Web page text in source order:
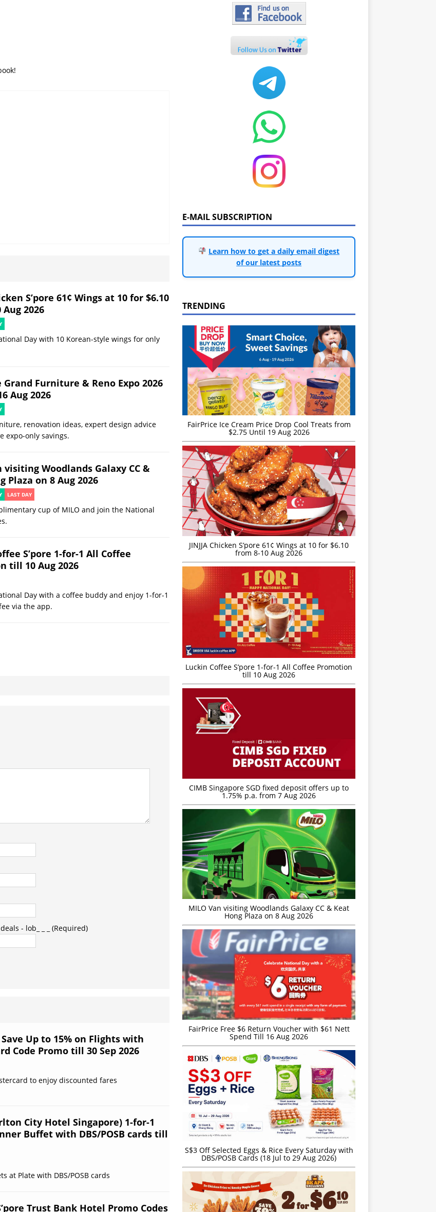
S’pore 61¢ Wings at 10 for $6.10
2026
Day with 10 Korean-style wings for only
Grand Furniture & Reno Expo 2026
Aug 2026
renovation ideas, expert design advice
expo-only savings.
visiting Woodlands Galaxy CC &
Plaza on 8 Aug 2026
LAST DAY
cup of MILO and join the National
S’pore 1-for-1 All Coffee
till 10 Aug 2026
Day with a coffee buddy and enjoy 1-for-1
via the app.
- lob_ _ _ (Required)
Up to 15% on Flights with
Code Promo till 30 Sep 2026
to enjoy discounted fares
City Hotel Singapore) 1-for-1
Buffet with DBS/POSB cards till
at Plate with DBS/POSB cards
Trust Bank Hotel Promo Codes
E-MAIL SUBSCRIPTION
Learn how to get a daily email digest
of our latest posts
TRENDING
FairPrice Ice Cream Price Drop Cool Treats from
$2.75 Until 19 Aug 2026
JINJJA Chicken S’pore 61¢ Wings at 10 for $6.10
from 8-10 Aug 2026
Luckin Coffee S’pore 1-for-1 All Coffee Promotion
till 10 Aug 2026
CIMB Singapore SGD fixed deposit offers up to
1.75% p.a. from 7 Aug 2026
MILO Van visiting Woodlands Galaxy CC & Keat
Hong Plaza on 8 Aug 2026
FairPrice Free $6 Return Voucher with $61 Nett
Spend Till 16 Aug 2026
S$3 Off Selected Eggs & Rice Every Saturday with
DBS/POSB Cards (18 Jul to 29 Aug 2026)